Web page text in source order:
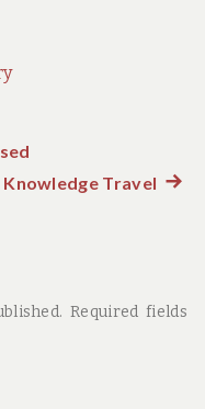
Knowledge Travel Next
Required fields